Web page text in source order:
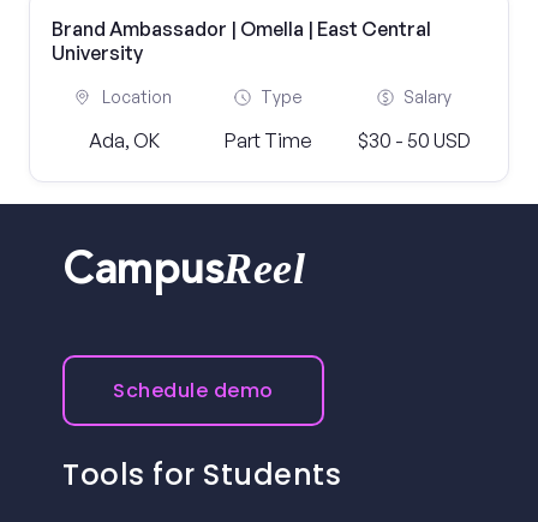
Brand Ambassador | Omella | East Central
University
Location
Ada, OK
Type
Part Time
Salary
$30 - 50 USD
CampusReel
Schedule demo
Tools for Students